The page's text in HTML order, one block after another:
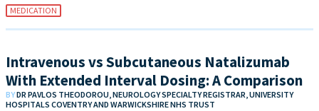
MEDICATION
Intravenous vs Subcutaneous Natalizumab
With Extended Interval Dosing: A Comparison
BYDR PAVLOS THEODOROU, NEUROLOGY SPECIALTY REGISTRAR, UNIVERSITY
HOSPITALS COVENTRY AND WARWICKSHIRE NHS TRUST